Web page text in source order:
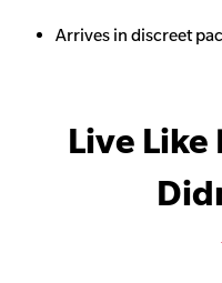
Arrives in discreet
Live